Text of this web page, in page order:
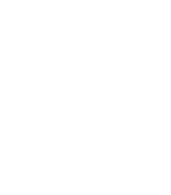
Our